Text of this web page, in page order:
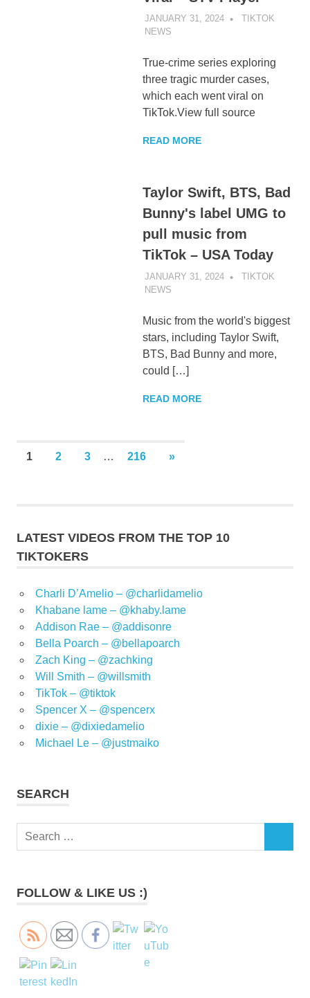
JANUARY 31, 2024
TIKTOK
NEWS
True-crime series exploring
three tragic murder cases,
which each went viral on
TikTok.View full source
READ MORE
Taylor Swift, BTS, Bad
Bunny's label UMG to
pull music from
TikTok – USA Today
JANUARY 31, 2024
TIKTOK
NEWS
Music from the world's biggest
stars, including Taylor Swift,
BTS, Bad Bunny and more,
could […]
READ MORE
Posts
1 2 3 … 216
NEXT
»
LATEST VIDEOS FROM THE TOP 10
TIKTOKERS
Charli D’Amelio – @charlidamelio
Khabane lame – @khaby.lame
Addison Rae – @addisonre
Bella Poarch – @bellapoarch
Zach King – @zachking
Will Smith – @willsmith
TikTok – @tiktok
Spencer X – @spencerx
dixie – @dixiedamelio
Michael Le – @justmaiko
SEARCH
Search
FOLLOW & LIKE US :)